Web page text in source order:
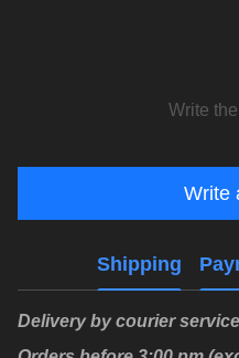
Write
Write
Shipping
Delivery by courier